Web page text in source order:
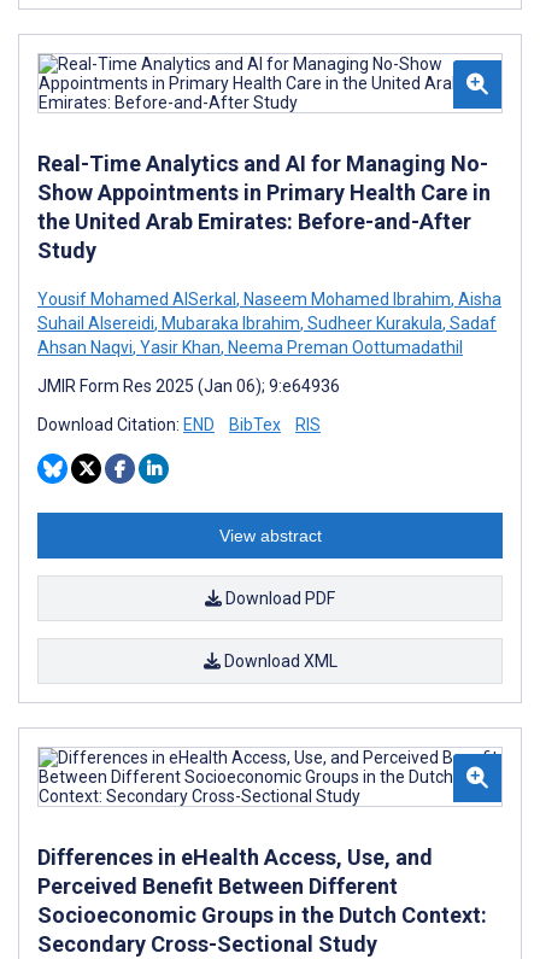
Real-Time Analytics and AI for Managing No-
Show Appointments in Primary Health Care in
the United Arab Emirates: Before-and-After
Study
Yousif Mohamed AlSerkal, Naseem Mohamed Ibrahim, Aisha
Suhail Alsereidi, Mubaraka Ibrahim, Sudheer Kurakula, Sadaf
Ahsan Naqvi, Yasir Khan, Neema Preman Oottumadathil
JMIR Form Res 2025 (Jan 06); 9:e64936
Download Citation: END BibTex RIS
View abstract
Download PDF
Download XML
Differences in eHealth Access, Use, and
Perceived Benefit Between Different
Socioeconomic Groups in the Dutch Context:
Secondary Cross-Sectional Study